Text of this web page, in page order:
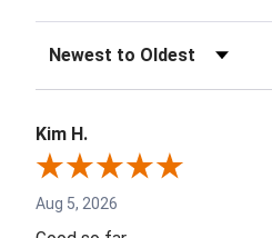
Kim H.
Aug 5, 2026